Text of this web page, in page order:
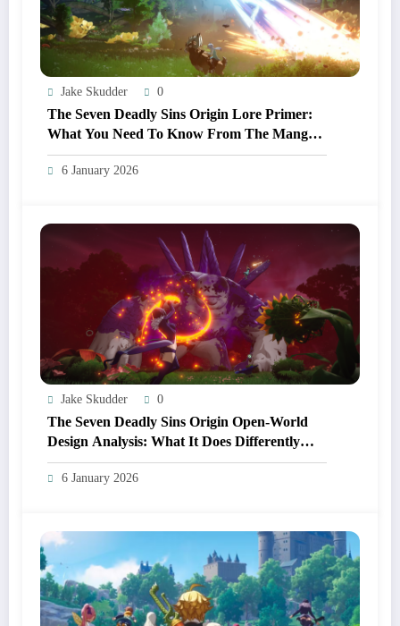
Jake Skudder 0
The Seven Deadly Sins Origin Lore Primer:
What You Need To Know From The Manga
And Anime Before Playing
6 January 2026
Jake Skudder 0
The Seven Deadly Sins Origin Open‑World
Design Analysis: What It Does Differently
From Other Anime RPGs
6 January 2026